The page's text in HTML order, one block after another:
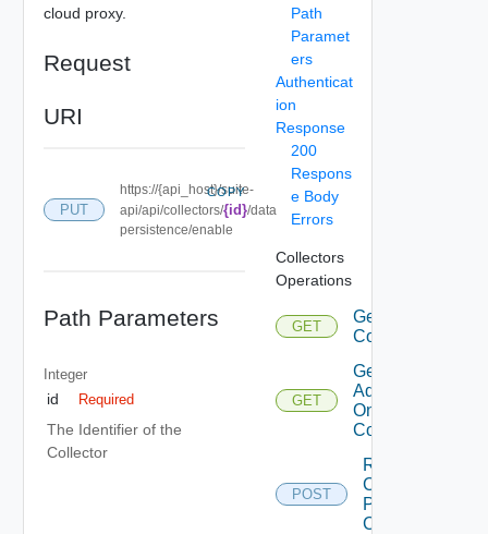
cloud proxy.
Request
URI
PUT
https://{api_host}/suite-
api/api/collectors/{id}/data
persistence/enable
COPY
Path Parameters
Integer
id Required
The Identifier of the
Collector
Path
Paramet
ers
Authenticat
ion
Response
200
Respons
e Body
Errors
Collectors
Operations
GET
Get
Collectors
GET
Get
Adapters
On
Collector
POST
Renew
Cloud
Proxy
Certificate